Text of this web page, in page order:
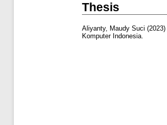
Thesis
Aliyanty, Maudy Suci (2023)
Komputer Indonesia.